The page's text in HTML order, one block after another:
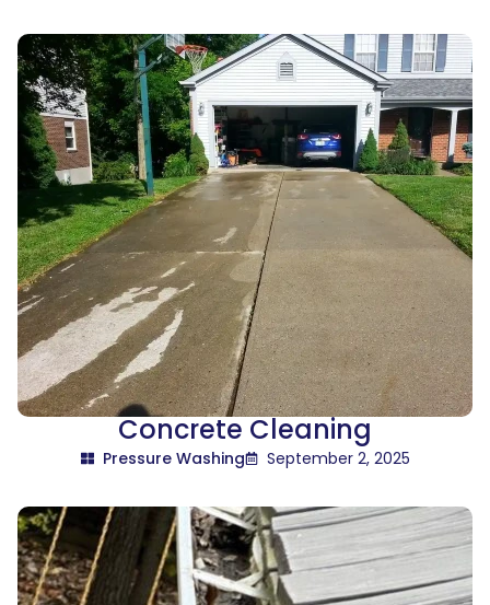
Concrete Cleaning
Pressure Washing September 2, 2025